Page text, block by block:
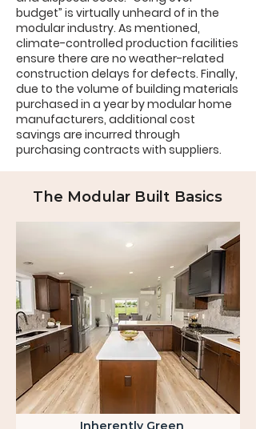
budget” is virtually unheard of in the
modular industry. As mentioned,
climate-controlled production facilities
ensure there are no weather-related
construction delays for defects. Finally,
due to the volume of building materials
purchased in a year by modular home
manufacturers, additional cost
savings are incurred through
purchasing contracts with suppliers.
The Modular Built Basics
Inherently Green